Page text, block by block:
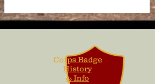
Corps Badge
History
& Info